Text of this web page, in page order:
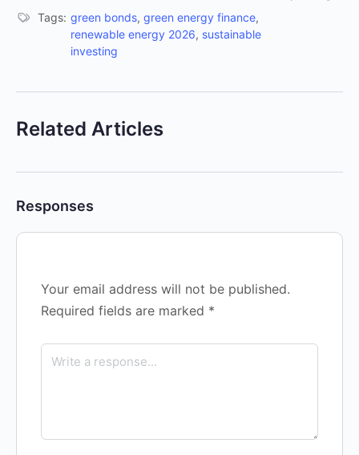
Tags: green bonds, green energy finance,
renewable energy 2026, sustainable
investing
Related Articles
Responses
Your email address will not be published.
Required fields are marked *